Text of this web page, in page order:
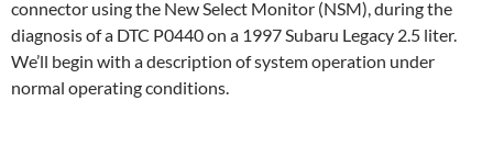
connector using the New Select Monitor (NSM), during the
diagnosis of a DTC P0440 on a 1997 Subaru Legacy 2.5 liter.
We’ll begin with a description of system operation under
normal operating conditions.